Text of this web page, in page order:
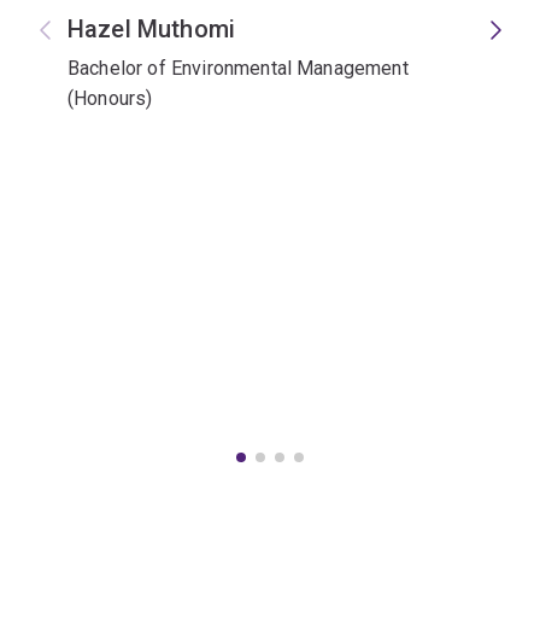
Hazel Muthomi
Bachelor of Environmental Management
(Honours)